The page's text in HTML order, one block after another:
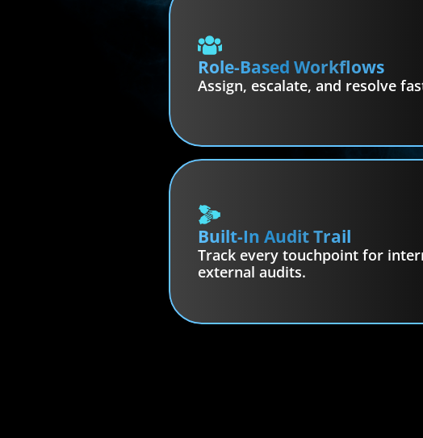
Role-Based Workflows
Assign, escalate, and resolve
Built-In Audit Trail
Track every touchpoint for
external audits.